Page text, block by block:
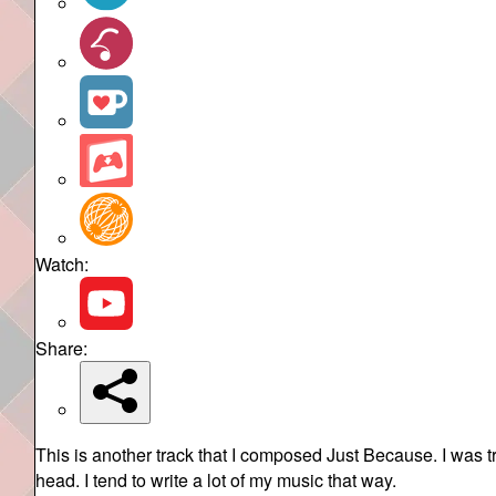
Watch:
Share:
This is another track that I composed Just Because. I
head. I tend to write a lot of my music that way.